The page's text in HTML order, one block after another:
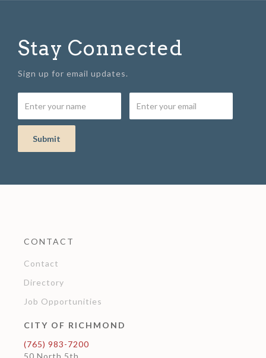
Stay Connected
Sign up for email updates.
CONTACT
Contact
Directory
Job Opportunities
CITY OF RICHMOND
(765) 983-7200